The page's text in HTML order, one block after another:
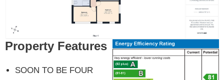
Property Features
SOON TO BE FOUR